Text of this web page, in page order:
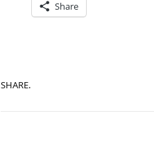
Share
SHARE.